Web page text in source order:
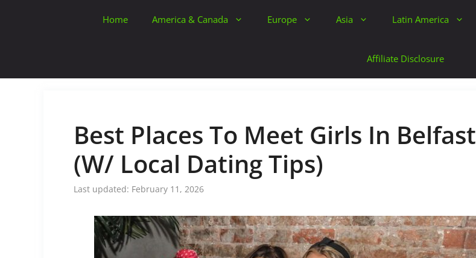
Home America & Canada Europe Asia Latin America
Affiliate Disclosure
Best Places To Meet Girls In Belfast
(W/ Local Dating Tips)
February 11, 2026